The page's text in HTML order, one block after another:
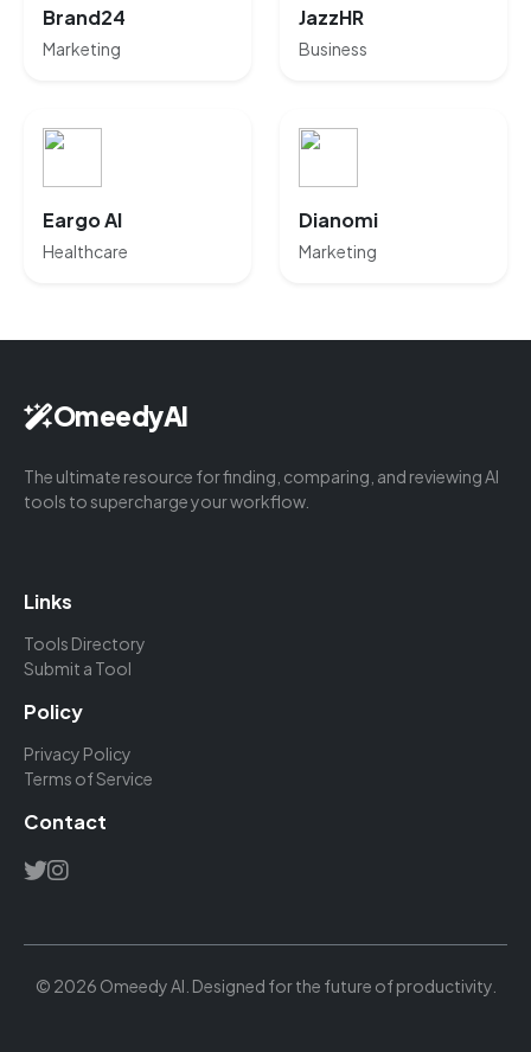
Brand24
Marketing
JazzHR
Business
Eargo AI
Healthcare
Dianomi
Marketing
OmeedyAI
The ultimate resource for finding, comparing, and reviewing AI
tools to supercharge your workflow.
Links
Tools Directory
Submit a Tool
Policy
Privacy Policy
Terms of Service
Contact
© 2026 Omeedy AI. Designed for the future of productivity.